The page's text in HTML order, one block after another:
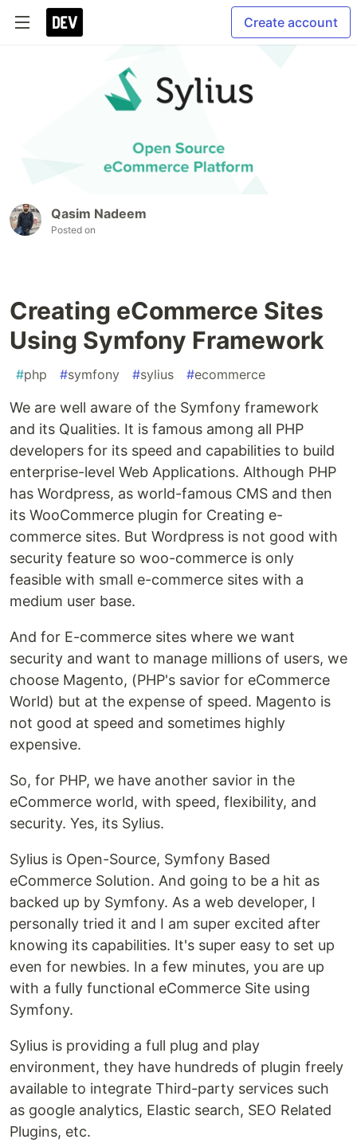
Create account
Qasim Nadeem
Posted on
Creating eCommerce Sites
Using Symfony Framework
#php #symfony #sylius #ecommerce
We are well aware of the Symfony framework
and its Qualities. It is famous among all PHP
developers for its speed and capabilities to build
enterprise-level Web Applications. Although PHP
has Wordpress, as world-famous CMS and then
its WooCommerce plugin for Creating e-
commerce sites. But Wordpress is not good with
security feature so woo-commerce is only
feasible with small e-commerce sites with a
medium user base.
And for E-commerce sites where we want
security and want to manage millions of users, we
choose Magento, (PHP's savior for eCommerce
World) but at the expense of speed. Magento is
not good at speed and sometimes highly
expensive.
So, for PHP, we have another savior in the
eCommerce world, with speed, flexibility, and
security. Yes, its Sylius.
Sylius is Open-Source, Symfony Based
eCommerce Solution. And going to be a hit as
backed up by Symfony. As a web developer, I
personally tried it and I am super excited after
knowing its capabilities. It's super easy to set up
even for newbies. In a few minutes, you are up
with a fully functional eCommerce Site using
Symfony.
Sylius is providing a full plug and play
environment, they have hundreds of plugin freely
available to integrate Third-party services such
as google analytics, Elastic search, SEO Related
Plugins, etc.